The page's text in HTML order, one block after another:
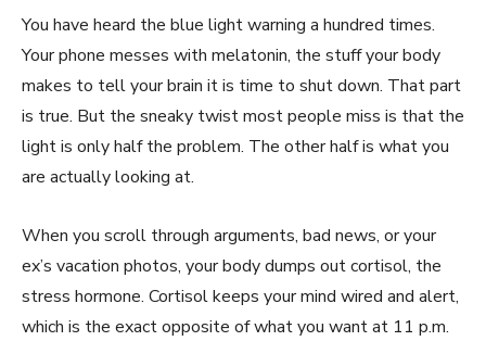
You have heard the blue light warning a hundred times.
Your phone messes with melatonin, the stuff your body
makes to tell your brain it is time to shut down. That part
is true. But the sneaky twist most people miss is that the
light is only half the problem. The other half is what you
are actually looking at.
When you scroll through arguments, bad news, or your
ex’s vacation photos, your body dumps out cortisol, the
stress hormone. Cortisol keeps your mind wired and alert,
which is the exact opposite of what you want at 11 p.m.